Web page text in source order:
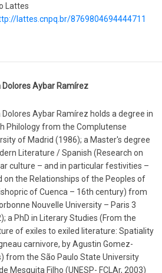
Lattes
lattes.cnpq.br/8769804694444711
Dolores Aybar Ramírez
Dolores Aybar Ramírez holds a degree in
Philology from the Complutense
of Madrid (1986); a Master's degree
Literature / Spanish (Research on
culture – and in particular festivities –
on the Relationships of the Peoples of
of Cuenca – 16th century) from
Nouvelle University – Paris 3
a PhD in Literary Studies (From the
of exiles to exiled literature: Spatiality
carnivore, by Agustin Gomez-
from the São Paulo State University
Mesquita Filho (UNESP- FCLAr, 2003)